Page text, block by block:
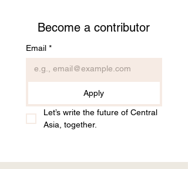
Become a contributor
Email *
Apply
Let’s write the future of Central
Asia, together.